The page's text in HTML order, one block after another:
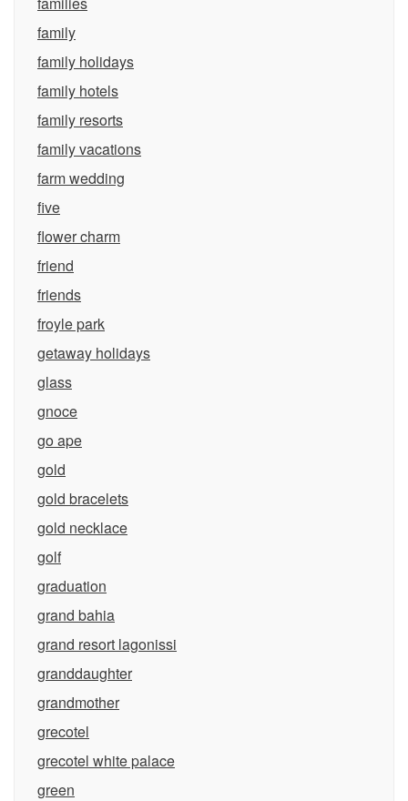
family
family holidays
family hotels
family resorts
family vacations
farm wedding
five
flower charm
friend
friends
froyle park
getaway holidays
glass
gnoce
go ape
gold
gold bracelets
gold necklace
golf
graduation
grand bahia
grand resort lagonissi
granddaughter
grandmother
grecotel
grecotel white palace
green